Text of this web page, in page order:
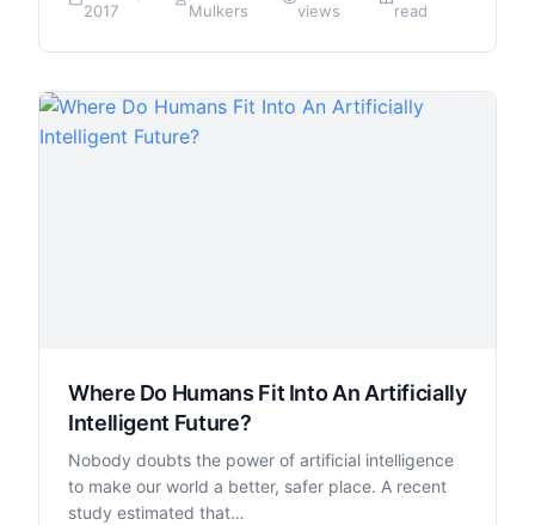
2017
Mulkers
views
read
Where Do Humans Fit Into An Artificially
Intelligent Future?
Nobody doubts the power of artificial intelligence
to make our world a better, safer place. A recent
study estimated that…